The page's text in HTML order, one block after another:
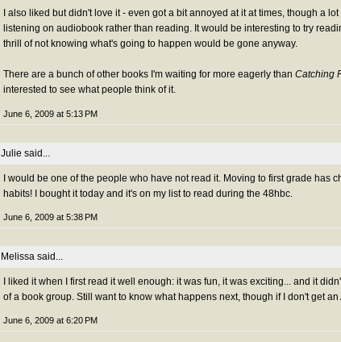
I also liked but didn't love it - even got a bit annoyed at it at times, though a
listening on audiobook rather than reading. It would be interesting to try
thrill of not knowing what's going to happen would be gone anyway.
There are a bunch of other books I'm waiting for more eagerly than Catching
interested to see what people think of it.
June 6, 2009 at 5:13 PM
Julie said...
I would be one of the people who have not read it. Moving to first grade has
habits! I bought it today and it's on my list to read during the 48hbc.
June 6, 2009 at 5:38 PM
Melissa said...
I liked it when I first read it well enough: it was fun, it was exciting... and it
of a book group. Still want to know what happens next, though if I don't get an
June 6, 2009 at 6:20 PM